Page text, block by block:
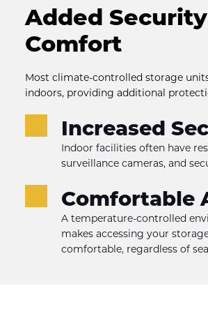
Added
Comfort
Most climate-controlled storage
indoors, providing additional
Increased
Indoor facilities often have
surveillance cameras, and
Comfortable
A temperature-controlled
makes accessing your
comfortable, regardless of